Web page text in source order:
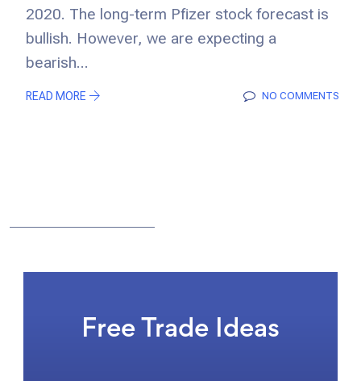
2020. The long-term Pfizer stock forecast is
bullish. However, we are expecting a
bearish...
READ MORE NO COMMENTS
Free Trade Ideas